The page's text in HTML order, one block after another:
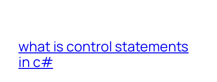
what is control statements
in c#